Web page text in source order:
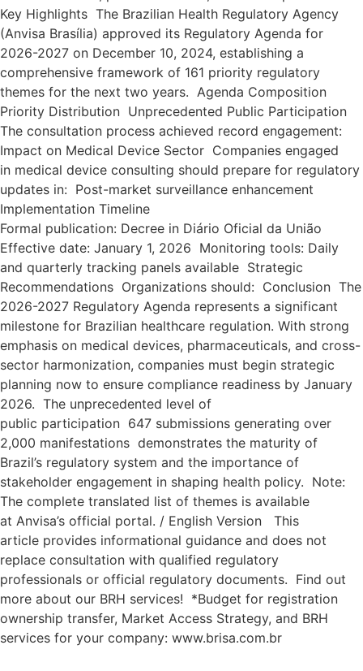
Key Highlights The Brazilian Health Regulatory Agency
(Anvisa Brasília) approved its Regulatory Agenda for
2026-2027 on December 10, 2024, establishing a
comprehensive framework of 161 priority regulatory
themes for the next two years. Agenda Composition
Priority Distribution Unprecedented Public Participation
The consultation process achieved record engagement:
Impact on Medical Device Sector Companies engaged
in medical device consulting should prepare for regulatory
updates in: Post-market surveillance enhancement
Implementation Timeline
Formal publication: Decree in Diário Oficial da União
Effective date: January 1, 2026 Monitoring tools: Daily
and quarterly tracking panels available Strategic
Recommendations Organizations should: Conclusion The
2026-2027 Regulatory Agenda represents a significant
milestone for Brazilian healthcare regulation. With strong
emphasis on medical devices, pharmaceuticals, and cross-
sector harmonization, companies must begin strategic
planning now to ensure compliance readiness by January
2026. The unprecedented level of
public participation 647 submissions generating over
2,000 manifestations demonstrates the maturity of
Brazil’s regulatory system and the importance of
stakeholder engagement in shaping health policy. Note:
The complete translated list of themes is available
at Anvisa’s official portal. / English Version This
article provides informational guidance and does not
replace consultation with qualified regulatory
professionals or official regulatory documents. Find out
more about our BRH services! *Budget for registration
ownership transfer, Market Access Strategy, and BRH
services for your company: www.brisa.com.br